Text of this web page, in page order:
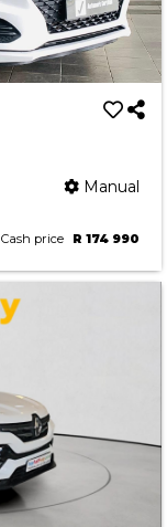
Manual
Cash price R 174 990